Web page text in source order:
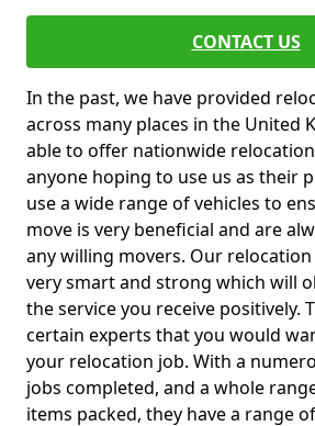
CONTACT US
In the past, we have provided
across many places in the United
able to offer nationwide
anyone hoping to use us as their
use a wide range of vehicles to
move is very beneficial and are
any willing movers. Our
very smart and strong which will
the service you receive positively.
certain experts that you would
your relocation job. With a
jobs completed, and a whole
items packed, they have a range